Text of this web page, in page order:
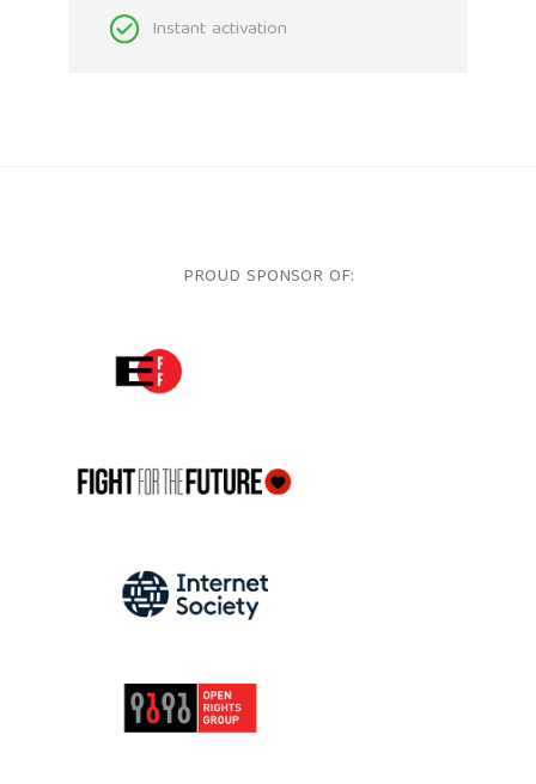
Instant activation
PROUD SPONSOR OF: